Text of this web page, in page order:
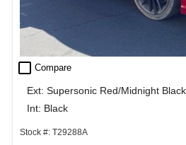
check_box_outline_blank Compare
Ext: Supersonic Red/Midnight
Int: Black
Stock #: T29288A